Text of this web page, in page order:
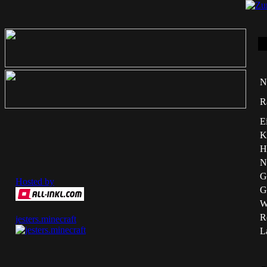
Hosted by
jesters.minecraft